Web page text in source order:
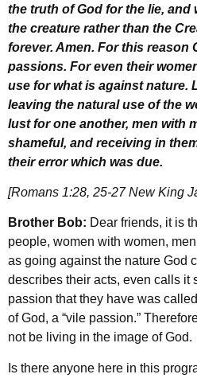
the truth of God for the lie,
the creature rather than the
forever. Amen. For this reason
passions. For even their
use for what is against nature.
leaving the natural use of the
lust for one another, men with
shameful, and receiving in
their error which was due.
[Romans 1:28, 25-27 New King
Brother Bob: Dear friends, it is
people, women with women,
as going against the nature God
describes their acts, even calls it
passion that they have was
of God, a “vile passion.”
not be living in the image of God.
Is there anyone here in this